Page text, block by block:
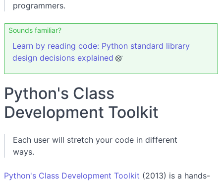
programmers.
Sounds familiar?
Learn by reading code: Python standard library
design decisions explained
Python's Class
Development Toolkit
Each user will stretch your code in different
ways.
Python's Class Development Toolkit (2013) is a hands-